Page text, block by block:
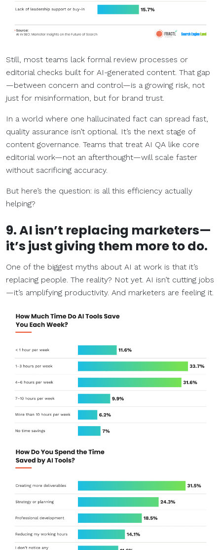
Still, most teams lack formal review processes or
editorial checks built for AI-generated content. That gap
—between concern and control—is a growing risk, not
just for misinformation, but for brand trust.
In a world where one hallucinated fact can spread fast,
quality assurance isn’t optional. It’s the next stage of
content governance. Teams that treat AI QA like core
editorial work—not an afterthought—will scale faster
without sacrificing accuracy.
But here’s the question: is all this efficiency actually
helping?
9. AI isn’t replacing marketers—
it’s just giving them more to do.
One of the biggest myths about AI at work is that it’s
replacing people. The reality? Not yet. AI isn’t cutting jobs
—it’s amplifying productivity. And marketers are feeling it.